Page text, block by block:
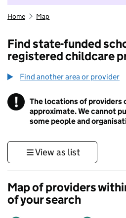
Home Map
Find state-funded
registered childcare
Find another area or provider
! Information
The locations of providers
approximate. We cannot
some people and
View as list
Map of providers
of your search